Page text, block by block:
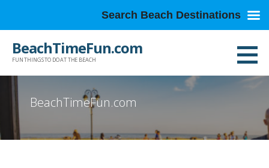
BeachTimeFun.com
FUN THINGS TO DO AT THE BEACH
BeachTimeFun.com
Search Beach Destinations